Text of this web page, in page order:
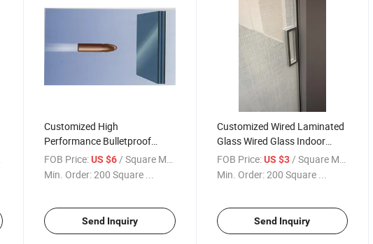
Customized High
Performance Bulletproof
Glass
FOB Price: US $6 / Square Meter
Min. Order:200 Square ...
Send Inquiry
Customized Wired Laminated
Glass Wired Glass Indoor
Decoration
FOB Price: US $3 / Square Meter
Min. Order:200 Square ...
Send Inquiry